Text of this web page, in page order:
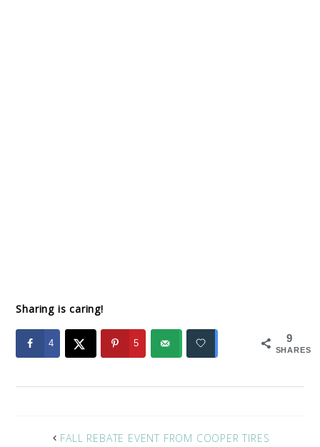
Sharing is caring!
9
SHARES
4 5
FALL REBATE EVENT FROM COOPER TIRES